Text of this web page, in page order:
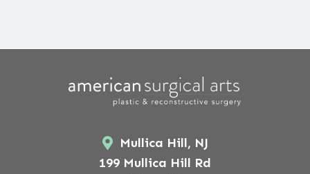
Mullica Hill, NJ
199 Mullica Hill Rd